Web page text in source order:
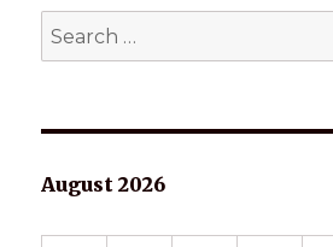
Search
for:
August 2026